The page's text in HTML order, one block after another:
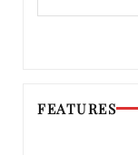
FEATURES